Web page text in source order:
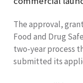
The approval,
Food and Drug
two-year process
submitted its